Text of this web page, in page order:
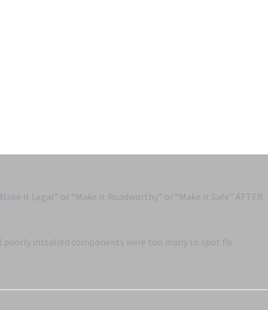
it Legal” or “Make it Roadworthy” or “Make it Safe” AFTER
poorly installed components were too many to spot fix.